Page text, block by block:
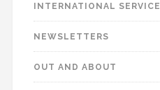
INTERNATIONAL SERVICE
NEWSLETTERS
OUT AND ABOUT